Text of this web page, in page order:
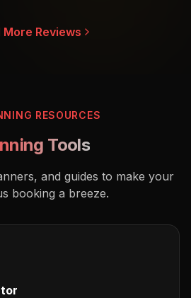
More Reviews
RESOURCES
Tools
and guides to make your
booking a breeze.